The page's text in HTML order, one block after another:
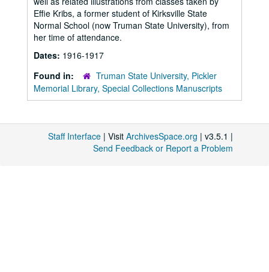
Effie Kribs, a former student of Kirksville State
Normal School (now Truman State University), from
her time of attendance.
Dates: 1916-1917
Found in:
Truman State University, Pickler
Memorial Library, Special Collections Manuscripts
Staff Interface | Visit ArchivesSpace.org | v3.5.1 |
Send Feedback or Report a Problem